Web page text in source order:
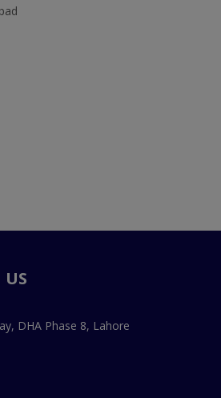
DHA Phase 8, Lahore